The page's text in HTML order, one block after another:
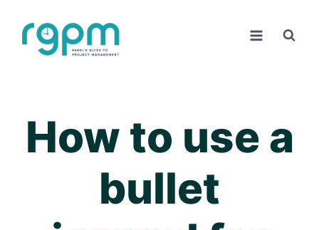
content
How to use a
bullet